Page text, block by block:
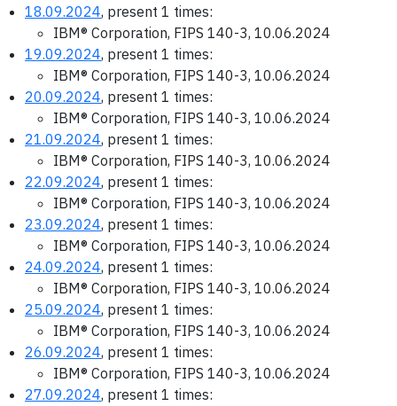
18.09.2024, present 1 times:
IBM® Corporation, FIPS 140-3, 10.06.2024
19.09.2024, present 1 times:
IBM® Corporation, FIPS 140-3, 10.06.2024
20.09.2024, present 1 times:
IBM® Corporation, FIPS 140-3, 10.06.2024
21.09.2024, present 1 times:
IBM® Corporation, FIPS 140-3, 10.06.2024
22.09.2024, present 1 times:
IBM® Corporation, FIPS 140-3, 10.06.2024
23.09.2024, present 1 times:
IBM® Corporation, FIPS 140-3, 10.06.2024
24.09.2024, present 1 times:
IBM® Corporation, FIPS 140-3, 10.06.2024
25.09.2024, present 1 times:
IBM® Corporation, FIPS 140-3, 10.06.2024
26.09.2024, present 1 times:
IBM® Corporation, FIPS 140-3, 10.06.2024
27.09.2024, present 1 times: